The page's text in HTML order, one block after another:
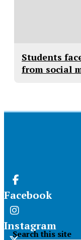
Students
from social
Facebook
Instagram
Search this site